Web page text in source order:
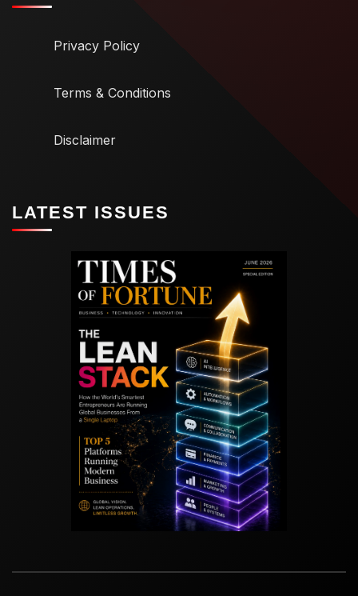
Privacy Policy
Terms & Conditions
Disclaimer
LATEST ISSUES